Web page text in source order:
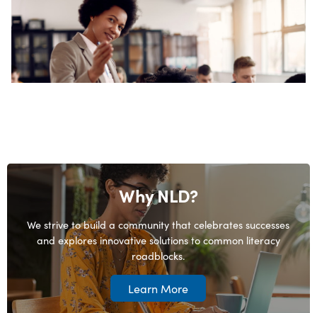
Why NLD?
We strive to build a community that celebrates successes
and explores innovative solutions to common literacy
roadblocks.
Learn More